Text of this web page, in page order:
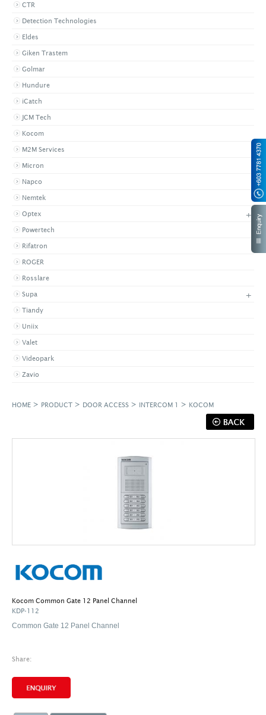
CTR
Detection Technologies
Eldes
Giken Trastem
Golmar
Hundure
iCatch
JCM Tech
Kocom
M2M Services
Micron
Napco
Nemtek
Optex +
Powertech
Rifatron
ROGER
Rosslare
Supa +
Tiandy
Uniix
Valet
Videopark
Zavio
HOME > PRODUCT > DOOR ACCESS > INTERCOM 1 > KOCOM
Kocom Common Gate 12 Panel Channel
KDP-112
Common Gate 12 Panel Channel
Share: